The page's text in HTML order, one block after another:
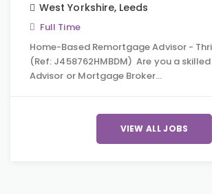
West Yorkshire, Leeds
Full Time
Home-Based Remortgage Advisor -
(Ref: J458762HMBDM) Are you a
Advisor or Mortgage Broker…
VIEW ALL JOBS